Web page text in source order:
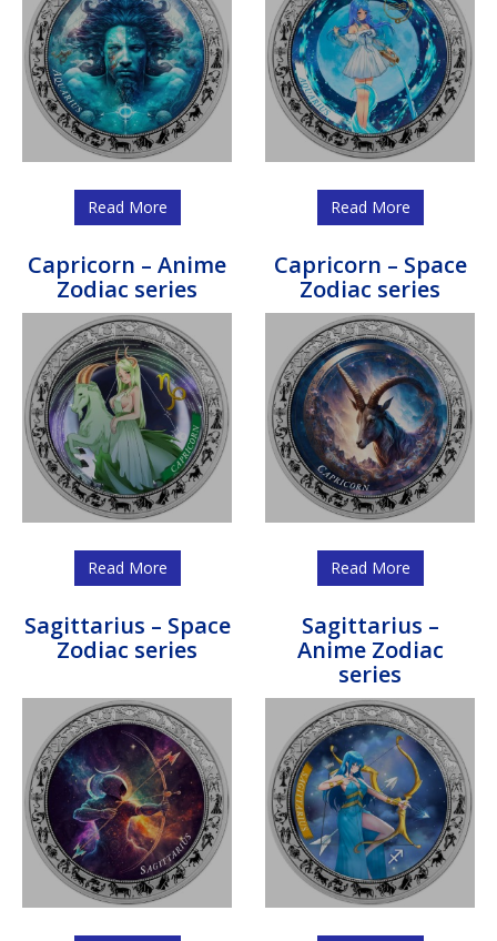
Read More Read More
Capricorn – Anime
Zodiac series
Read More
Capricorn – Space
Zodiac series
Read More
Sagittarius – Space
Zodiac series
Sagittarius –
Anime Zodiac
series